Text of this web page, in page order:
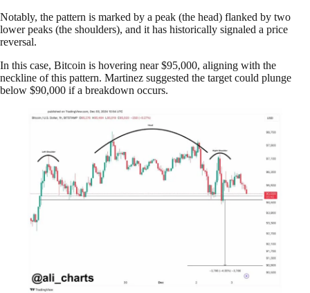
Notably, the pattern is marked by a peak (the head) flanked by two
lower peaks (the shoulders), and it has historically signaled a price
reversal.
In this case, Bitcoin is hovering near $95,000, aligning with the
neckline of this pattern. Martinez suggested the target could plunge
below $90,000 if a breakdown occurs.